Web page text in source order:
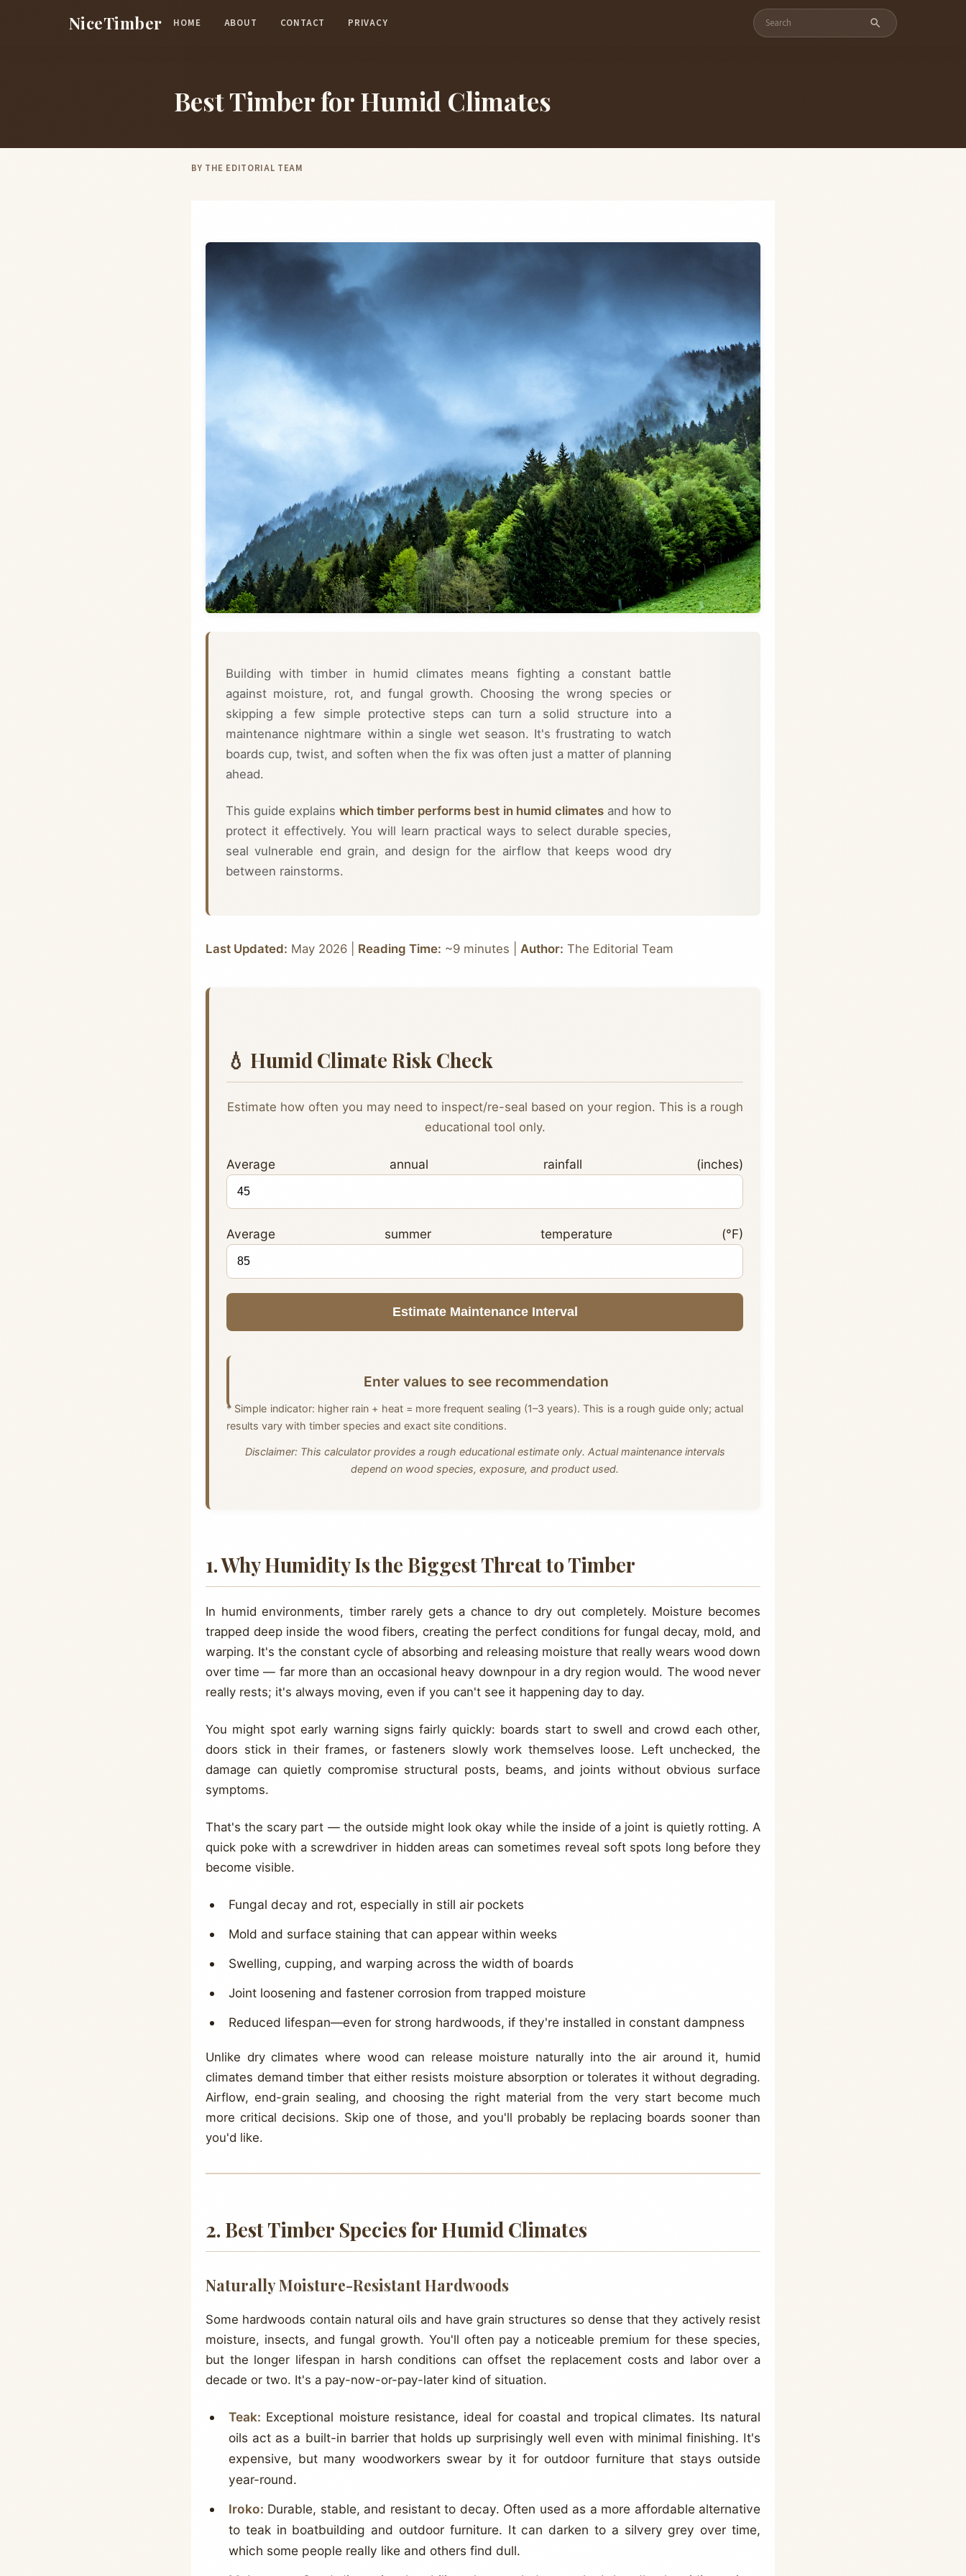
NiceTimber HOME ABOUT CONTACT PRIVACY
Best Timber for Humid Climates
BY THE EDITORIAL TEAM
Building with timber in humid climates means fighting a constant battle
against moisture, rot, and fungal growth. Choosing the wrong species or
skipping a few simple protective steps can turn a solid structure into a
maintenance nightmare within a single wet season. It's frustrating to watch
boards cup, twist, and soften when the fix was often just a matter of planning
ahead.
This guide explainswhich timber performs best in humid climatesand how to
protect it effectively. You will learn practical ways to select durable species,
seal vulnerable end grain, and design for the airflow that keeps wood dry
between rainstorms.
Last Updated: May 2026 | Reading Time: ~9 minutes | Author: The Editorial Team
💧 Humid Climate Risk Check
Estimate how often you may need to inspect/re-seal based on your region. This is a rough
educational tool only.
Average annual rainfall (inches)
Average summer temperature (°F)
Estimate Maintenance Interval
Enter values to see recommendation
* Simple indicator: higher rain + heat = more frequent sealing (1–3 years). This is a rough guide only; actual
results vary with timber species and exact site conditions.
Disclaimer: This calculator provides a rough educational estimate only. Actual maintenance intervals
depend on wood species, exposure, and product used.
1. Why Humidity Is the Biggest Threat to Timber
In humid environments, timber rarely gets a chance to dry out completely. Moisture becomes
trapped deep inside the wood fibers, creating the perfect conditions for fungal decay, mold, and
warping. It's the constant cycle of absorbing and releasing moisture that really wears wood down
over time — far more than an occasional heavy downpour in a dry region would. The wood never
really rests; it's always moving, even if you can't see it happening day to day.
You might spot early warning signs fairly quickly: boards start to swell and crowd each other,
doors stick in their frames, or fasteners slowly work themselves loose. Left unchecked, the
damage can quietly compromise structural posts, beams, and joints without obvious surface
symptoms.
That's the scary part — the outside might look okay while the inside of a joint is quietly rotting. A
quick poke with a screwdriver in hidden areas can sometimes reveal soft spots long before they
become visible.
Fungal decay and rot, especially in still air pockets
Mold and surface staining that can appear within weeks
Swelling, cupping, and warping across the width of boards
Joint loosening and fastener corrosion from trapped moisture
Reduced lifespan—even for strong hardwoods, if they're installed in constant dampness
Unlike dry climates where wood can release moisture naturally into the air around it, humid
climates demand timber that either resists moisture absorption or tolerates it without degrading.
Airflow, end-grain sealing, and choosing the right material from the very start become much
more critical decisions. Skip one of those, and you'll probably be replacing boards sooner than
you'd like.
2. Best Timber Species for Humid Climates
Naturally Moisture-Resistant Hardwoods
Some hardwoods contain natural oils and have grain structures so dense that they actively resist
moisture, insects, and fungal growth. You'll often pay a noticeable premium for these species,
but the longer lifespan in harsh conditions can offset the replacement costs and labor over a
decade or two. It's a pay-now-or-pay-later kind of situation.
Teak: Exceptional moisture resistance, ideal for coastal and tropical climates. Its natural
oils act as a built-in barrier that holds up surprisingly well even with minimal finishing. It's
expensive, but many woodworkers swear by it for outdoor furniture that stays outside
year-round.
Iroko: Durable, stable, and resistant to decay. Often used as a more affordable alternative
to teak in boatbuilding and outdoor furniture. It can darken to a silvery grey over time,
which some people really like and others find dull.